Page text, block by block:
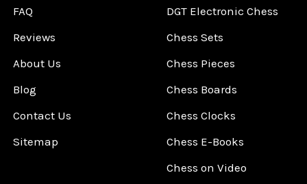
FAQ
Reviews
About Us
Blog
Contact Us
Sitemap
DGT Electronic Chess
Chess Sets
Chess Pieces
Chess Boards
Chess Clocks
Chess E-Books
Chess on Video